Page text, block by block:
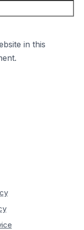
in this